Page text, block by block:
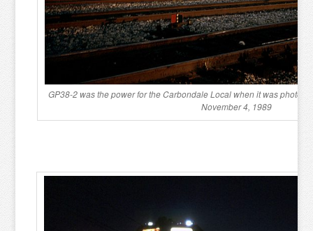
GP38-2 was the power for the Carbondale Local when it was
November 4, 1989